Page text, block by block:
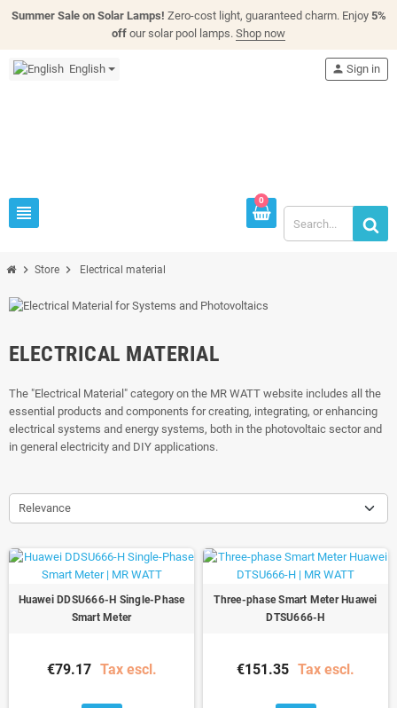
Summer Sale on Solar Lamps! Zero-cost light, guaranteed charm. Enjoy 5%
off our solar pool lamps. Shop now
English
view_headline
person Sign in
0
chevron_right Store chevron_right Electrical material
ELECTRICAL MATERIAL
The "Electrical Material" category on the MR WATT website includes all the
essential products and components for creating, integrating, or enhancing
electrical systems and energy systems, both in the photovoltaic sector and
in general electricity and DIY applications.
Relevance
Huawei DDSU666-H Single-Phase
Smart Meter
€79.17 Tax escl.
Three-phase Smart Meter Huawei
DTSU666-H
€151.35 Tax escl.